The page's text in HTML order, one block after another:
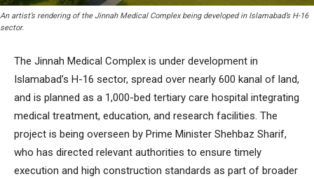
An artist’s rendering of the Jinnah Medical Complex being developed in Islamabad’s H-16
sector.
The Jinnah Medical Complex is under development in
Islamabad’s H-16 sector, spread over nearly 600 kanal of land,
and is planned as a 1,000-bed tertiary care hospital integrating
medical treatment, education, and research facilities. The
project is being overseen by Prime Minister Shehbaz Sharif,
who has directed relevant authorities to ensure timely
execution and high construction standards as part of broader